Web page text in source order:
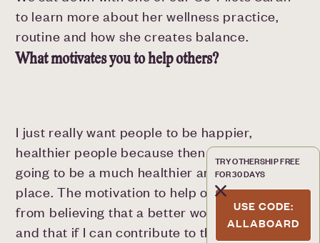
to learn more about her wellness practice,
routine and how she creates balance.
What motivates you to help others?
I just really want people to be happier,
healthier people because then the world's
going to be a much healthier and happier
place. The motivation to help others comes
from believing that a better world is possible
and that if I can contribute to that in some
TRY OTHERSHIP FREE
FOR 30 DAYS
USE CODE:
ALLABOARD